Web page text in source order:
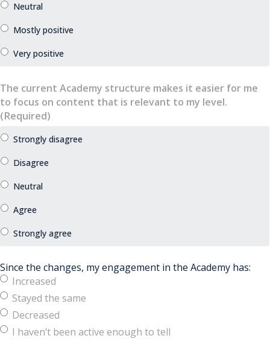
The current Academy structure makes it easier for me
to focus on content that is relevant to my level.
(Required)
Since the changes, my engagement in the Academy has:
Increased
Stayed the same
Decreased
I haven’t been active enough to tell